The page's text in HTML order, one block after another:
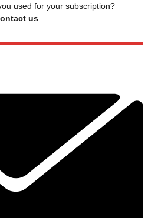
used for your subscription?
us